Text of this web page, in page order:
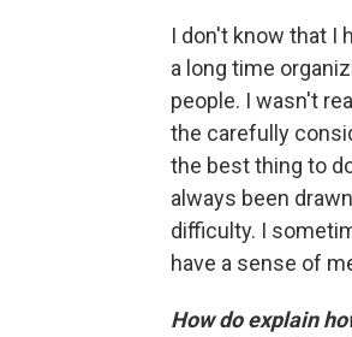
I don't know that I
a long time
people. I wasn't
the carefully
the best thing to
always been
difficulty. I
have a sense of
How do explain